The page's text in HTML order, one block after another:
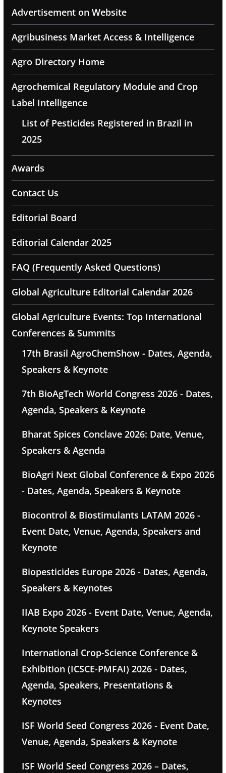
Advertisement on Website
Agribusiness Market Access & Intelligence
Agro Directory Home
Agrochemical Regulatory Module and Crop
Label Intelligence
List of Pesticides Registered in Brazil in
2025
Awards
Contact Us
Editorial Board
Editorial Calendar 2025
FAQ (Frequently Asked Questions)
Global Agriculture Editorial Calendar 2026
Global Agriculture Events: Top International
Conferences & Summits
17th Brasil AgroChemShow - Dates, Agenda,
Speakers & Keynote
7th BioAgTech World Congress 2026 - Dates,
Agenda, Speakers & Keynote
Bharat Spices Conclave 2026: Date, Venue,
Speakers & Agenda
BioAgri Next Global Conference & Expo 2026
- Dates, Agenda, Speakers & Keynote
Biocontrol & Biostimulants LATAM 2026 -
Event Date, Venue, Agenda, Speakers and
Keynote
Biopesticides Europe 2026 - Dates, Agenda,
Speakers & Keynotes
IIAB Expo 2026 - Event Date, Venue, Agenda,
Keynote Speakers
International Crop-Science Conference &
Exhibition (ICSCE-PMFAI) 2026 - Dates,
Agenda, Speakers, Presentations &
Keynotes
ISF World Seed Congress 2026 - Event Date,
Venue, Agenda, Speakers & Keynote
ISF World Seed Congress 2026 – Dates,